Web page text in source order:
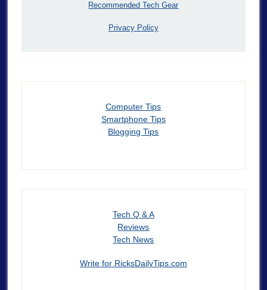
Recommended Tech Gear
Privacy Policy
Computer Tips
Smartphone Tips
Blogging Tips
Tech Q & A
Reviews
Tech News
Write for RicksDailyTips.com